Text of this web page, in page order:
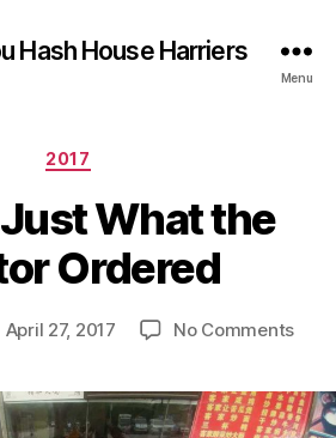
Hash House Harriers
Menu
Categories
2017
What the
Ordered
April 27, 2017 No Commentson
the